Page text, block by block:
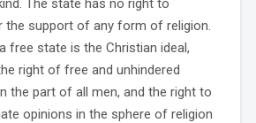
The state has no right to
the support of any form of religion.
free state is the Christian ideal,
right of free and unhindered
the part of all men, and the right to
opinions in the sphere of religion